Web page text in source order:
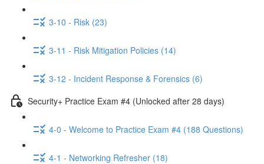
3-10 - Risk (23)
3-11 - Risk Mitigation Policies (14)
3-12 - Incident Response & Forensics (6)
Security+ Practice Exam #4 (Unlocked after 28 days)
4-0 - Welcome to Practice Exam #4 (188 Questions)
4-1 - Networking Refresher (18)